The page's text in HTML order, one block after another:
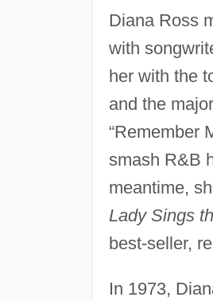
Diana Ross
with
her with the
and the
“Remember
smash R&B
meantime,
Lady Sings
best-seller,
In 1973,